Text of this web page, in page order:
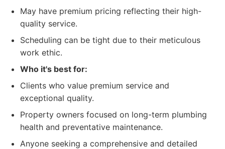
May have premium pricing reflecting their high-
quality service.
Scheduling can be tight due to their meticulous
work ethic.
Who it's best for:
Clients who value premium service and
exceptional quality.
Property owners focused on long-term plumbing
health and preventative maintenance.
Anyone seeking a comprehensive and detailed